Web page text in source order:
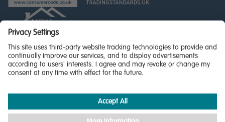
Registered in Scotland No. SC255429
Accessibility
Cookie PolicyPrivacy Settings